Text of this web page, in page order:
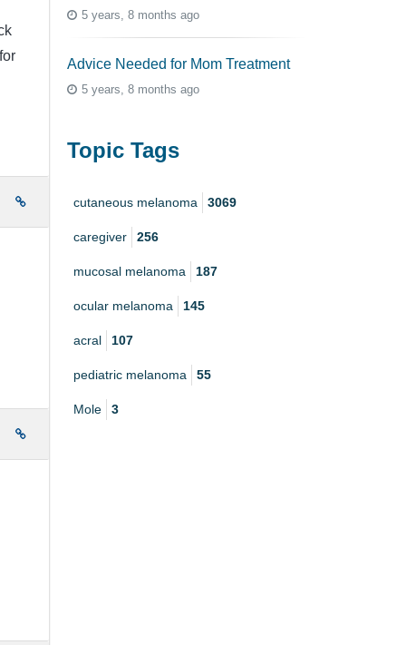
5 years, 8 months ago
Advice Needed for Mom Treatment
5 years, 8 months ago
Topic Tags
cutaneous melanoma 3069
caregiver 256
mucosal melanoma 187
ocular melanoma 145
acral 107
pediatric melanoma 55
Mole 3